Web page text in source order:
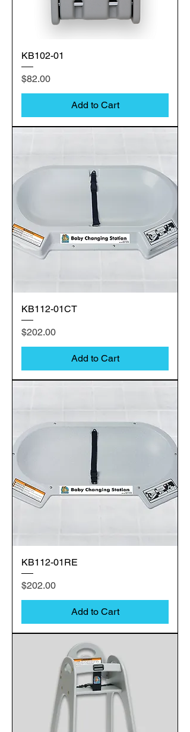
KB102-01
Price
$82.00
Add to Cart
KB112-01CT
Price
$202.00
Add to Cart
KB112-01RE
Price
$202.00
Add to Cart